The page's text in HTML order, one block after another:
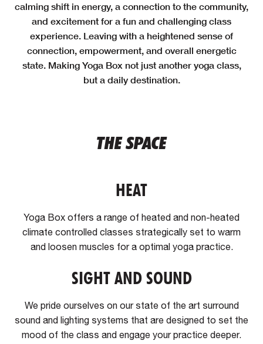
calming shift in energy, a connection to the community,
and excitement for a fun and challenging class
experience. Leaving with a heightened sense of
connection, empowerment, and overall energetic
state. Making Yoga Box not just another yoga class,
but a daily destination.
THE SPACE
HEAT
Yoga Box offers a range of heated and non-heated
climate controlled classes strategically set to warm
and loosen muscles for a optimal yoga practice.
SIGHT AND SOUND
We pride ourselves on our state of the art surround
sound and lighting systems that are designed to set the
mood of the class and engage your practice deeper.